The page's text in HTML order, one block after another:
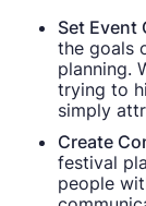
Set Event
the goals
planning.
trying to
simply
Create
festival
people